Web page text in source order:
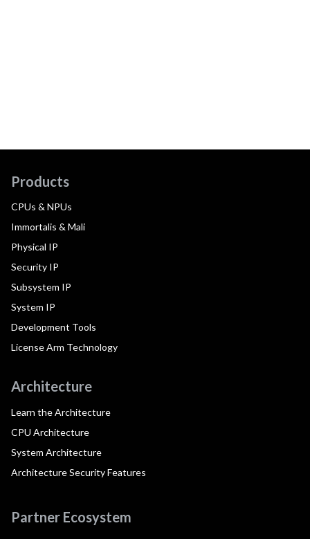
Products
CPUs & NPUs
Immortalis & Mali
Physical IP
Security IP
Subsystem IP
System IP
Development Tools
License Arm Technology
Architecture
Learn the Architecture
CPU Architecture
System Architecture
Architecture Security Features
Partner Ecosystem